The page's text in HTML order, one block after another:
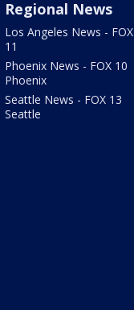
Regional News
Los Angeles News - FOX
11
Phoenix News - FOX 10
Phoenix
Seattle News - FOX 13
Seattle